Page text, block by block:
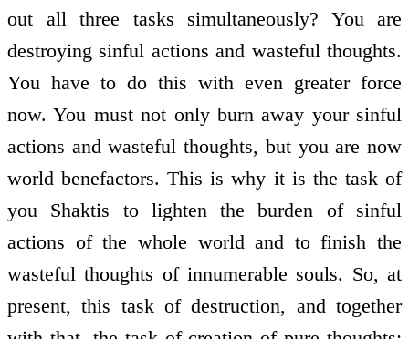
out all three tasks simultaneously? You are
destroying sinful actions and wasteful thoughts.
You have to do this with even greater force
now. You must not only burn away your sinful
actions and wasteful thoughts, but you are now
world benefactors. This is why it is the task of
you Shaktis to lighten the burden of sinful
actions of the whole world and to finish the
wasteful thoughts of innumerable souls. So, at
present, this task of destruction, and together